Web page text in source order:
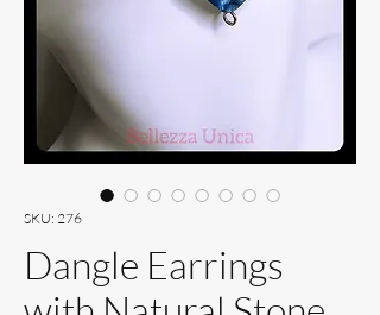
SKU: 276
Dangle Earrings